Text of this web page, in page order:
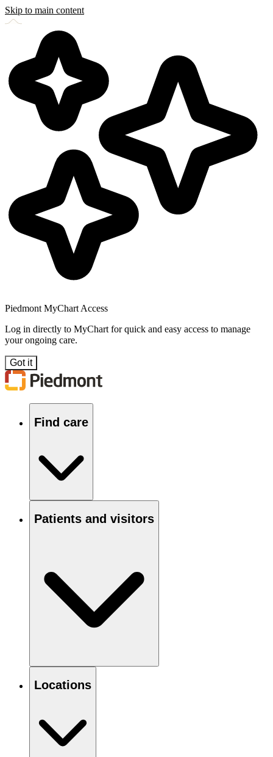
Skip to main content
Piedmont MyChart Access
Log in directly to MyChart for quick and easy access to manage
your ongoing care.
Got it
Find care
Patients and visitors
Locations